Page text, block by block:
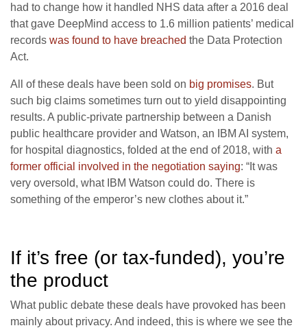
had to change how it handled NHS data after a 2016 deal
that gave DeepMind access to 1.6 million patients’ medical
records was found to have breached the Data Protection
Act.
All of these deals have been sold on big promises. But
such big claims sometimes turn out to yield disappointing
results. A public-private partnership between a Danish
public healthcare provider and Watson, an IBM AI system,
for hospital diagnostics, folded at the end of 2018, with a
former official involved in the negotiation saying: “It was
very oversold, what IBM Watson could do. There is
something of the emperor’s new clothes about it.”
If it’s free (or tax-funded), you’re
the product
What public debate these deals have provoked has been
mainly about privacy. And indeed, this is where we see the